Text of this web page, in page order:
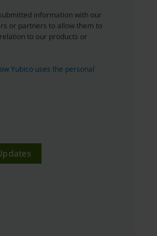
information with our
or partners to allow them to
to our products or
Yubico uses the personal